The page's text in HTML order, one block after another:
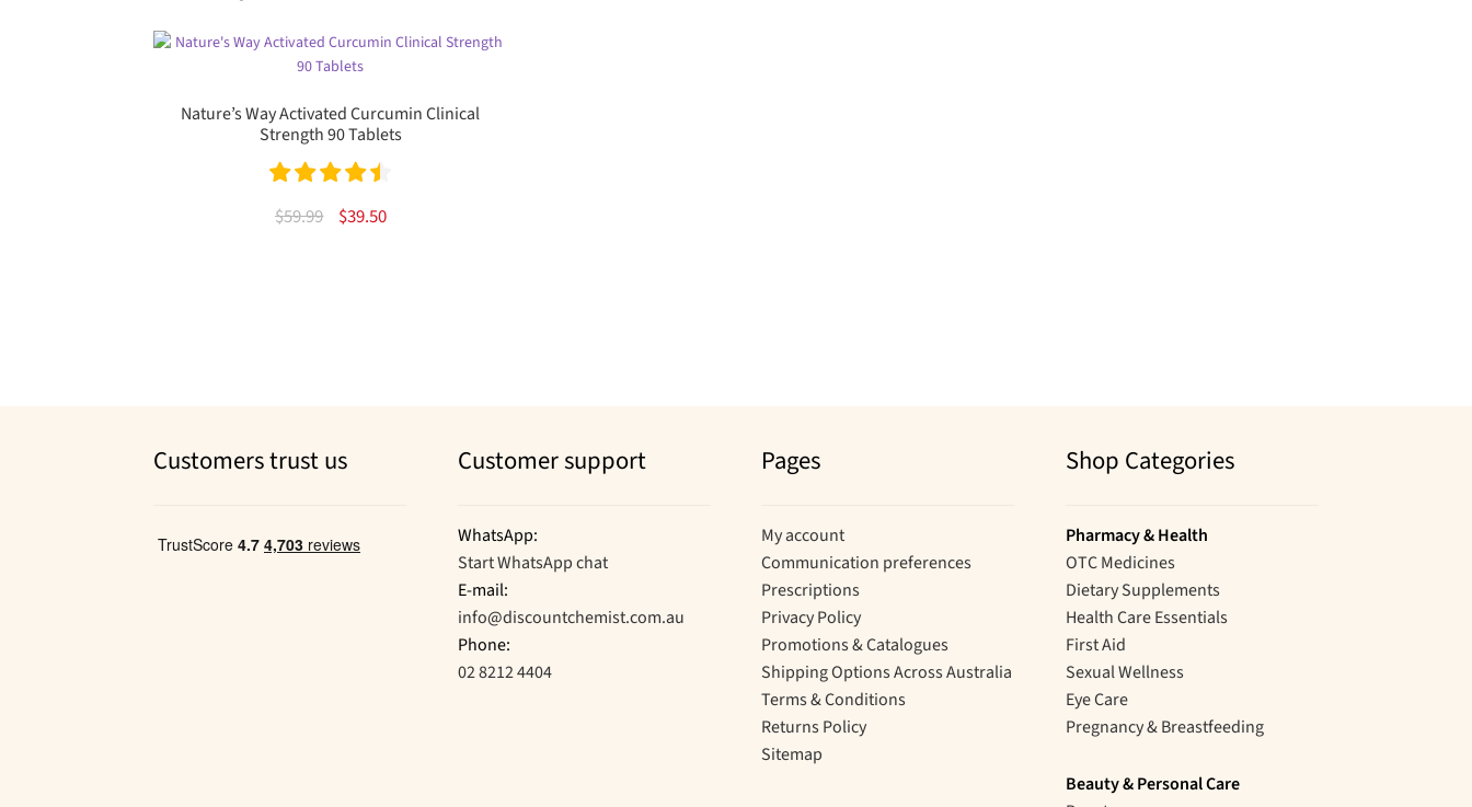
Nature’s Way Activated Curcumin Clinical
Strength 90 Tablets
Rated
4.53
$59.99 Original
$39.50Current
Customers trust us Customer support
WhatsApp:
Start WhatsApp chat
E-mail:
info@discountchemist.com.au
Phone:
02 8212 4404
Pages
My account
Communication preferences
Prescriptions
Privacy Policy
Promotions & Catalogues
Shipping Options Across Australia
Terms & Conditions
Returns Policy
Sitemap
Shop Categories
Pharmacy & Health
OTC Medicines
Dietary Supplements
Health Care Essentials
First Aid
Sexual Wellness
Eye Care
Pregnancy & Breastfeeding
Beauty & Personal Care